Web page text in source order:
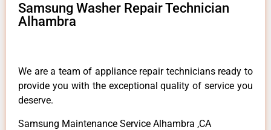
Samsung Washer Repair Technician
Alhambra
We are a team of appliance repair technicians ready to
provide you with the exceptional quality of service you
deserve.
Samsung Maintenance Service Alhambra ,CA